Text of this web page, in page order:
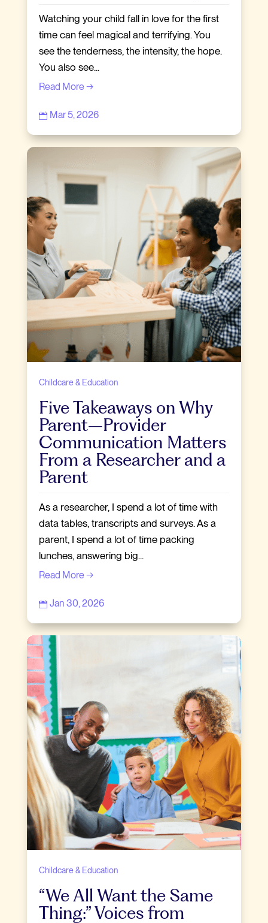
Watching your child fall in love for the first
time can feel magical and terrifying. You
see the tenderness, the intensity, the hope.
You also see...
Read More →
 Mar 5, 2026
Childcare & Education
Five Takeaways on Why
Parent–Provider
Communication Matters
From a Researcher and a
Parent
As a researcher, I spend a lot of time with
data tables, transcripts and surveys. As a
parent, I spend a lot of time packing
lunches, answering big...
Read More →
 Jan 30, 2026
Childcare & Education
“We All Want the Same
Thing:” Voices from